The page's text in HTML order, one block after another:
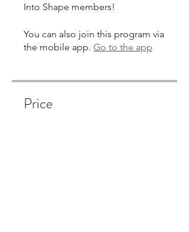
Into Shape members!
You can also join this program via
the mobile app. Go to the app
Price